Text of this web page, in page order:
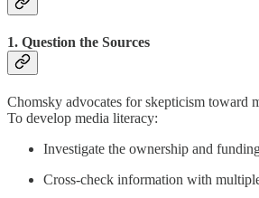
1. Question the Sources
Chomsky advocates for skepticism toward
To develop media literacy:
Investigate the ownership and
Cross-check information with